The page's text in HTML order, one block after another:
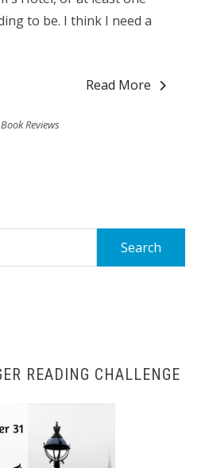
to be. I think I need a
Read More
Book Reviews
READING CHALLENGE